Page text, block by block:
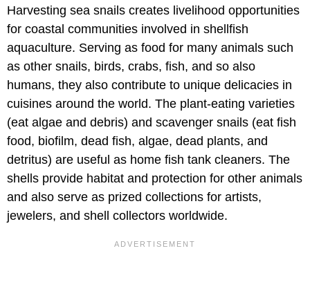
Harvesting sea snails creates livelihood opportunities
for coastal communities involved in shellfish
aquaculture. Serving as food for many animals such
as other snails, birds, crabs, fish, and so also
humans, they also contribute to unique delicacies in
cuisines around the world. The plant-eating varieties
(eat algae and debris) and scavenger snails (eat fish
food, biofilm, dead fish, algae, dead plants, and
detritus) are useful as home fish tank cleaners. The
shells provide habitat and protection for other animals
and also serve as prized collections for artists,
jewelers, and shell collectors worldwide.